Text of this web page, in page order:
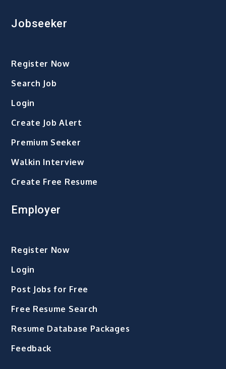
Jobseeker
Register Now
Search Job
Login
Create Job Alert
Premium Seeker
Walkin Interview
Create Free Resume
Employer
Register Now
Login
Post Jobs for Free
Free Resume Search
Resume Database Packages
Feedback